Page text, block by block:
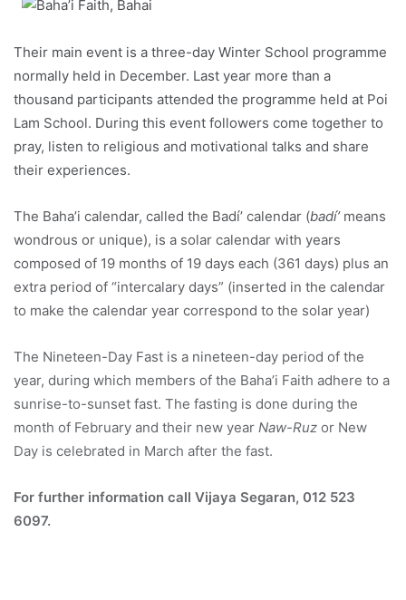
Their main event is a three-day Winter School programme
normally held in December. Last year more than a
thousand participants attended the programme held at Poi
Lam School. During this event followers come together to
pray, listen to religious and motivational talks and share
their experiences.
The Baha’i calendar, called the Badí’ calendar (badí’means
wondrous or unique), is a solar calendar with years
composed of 19 months of 19 days each (361 days) plus an
extra period of “intercalary days” (inserted in the calendar
to make the calendar year correspond to the solar year)
The Nineteen-Day Fast is a nineteen-day period of the
year, during which members of the Baha’i Faith adhere to a
sunrise-to-sunset fast. The fasting is done during the
month of February and their new year Naw-Ruz or New
Day is celebrated in March after the fast.
For further information call Vijaya Segaran, 012 523
6097.